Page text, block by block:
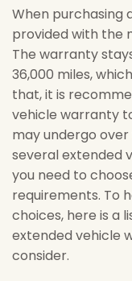
When purchasing
provided with the
The warranty
36,000 miles,
that, it is
vehicle warranty
may undergo
several extended
you need to
requirements. To
choices, here is a
extended vehicle
consider.